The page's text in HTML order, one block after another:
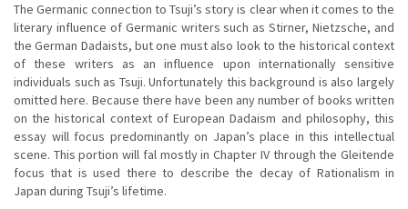
The Germanic connection to Tsuji’s story is clear when it comes to the
literary influence of Germanic writers such as Stirner, Nietzsche, and
the German Dadaists, but one must also look to the historical context
of these writers as an influence upon internationally sensitive
individuals such as Tsuji. Unfortunately this background is also largely
omitted here. Because there have been any number of books written
on the historical context of European Dadaism and philosophy, this
essay will focus predominantly on Japan’s place in this intellectual
scene. This portion will fal mostly in Chapter IV through the Gleitende
focus that is used there to describe the decay of Rationalism in
Japan during Tsuji’s lifetime.